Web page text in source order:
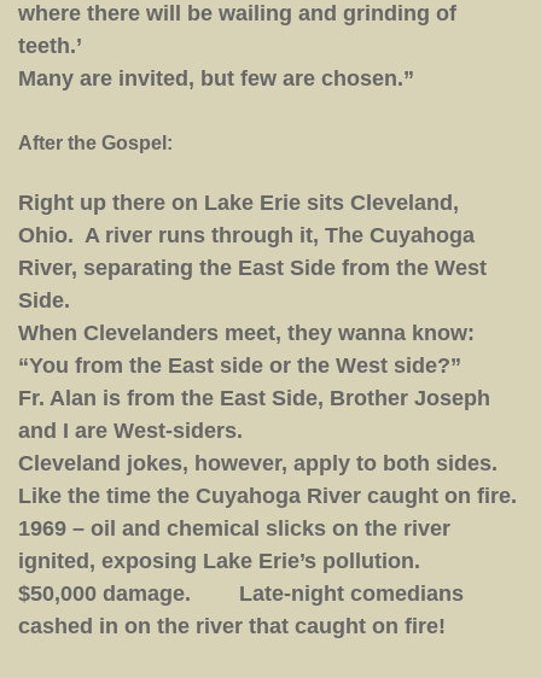
where there will be wailing and grinding of
teeth.’
Many are invited, but few are chosen.”
After the Gospel:
Right up there on Lake Erie sits Cleveland,
Ohio. A river runs through it, The Cuyahoga
River, separating the East Side from the West
Side.
When Clevelanders meet, they wanna know:
“You from the East side or the West side?”
Fr. Alan is from the East Side, Brother Joseph
and I are West-siders.
Cleveland jokes, however, apply to both sides.
Like the time the Cuyahoga River caught on fire.
1969 – oil and chemical slicks on the river
ignited, exposing Lake Erie’s pollution.
$50,000 damage. Late-night comedians
cashed in on the river that caught on fire!